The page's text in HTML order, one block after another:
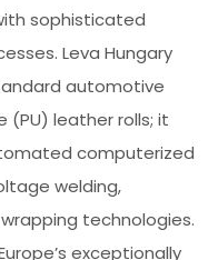
sophisticated
Leva Hungary
automotive
(PU) leather rolls; it
computerized
welding,
technologies.
exceptionally